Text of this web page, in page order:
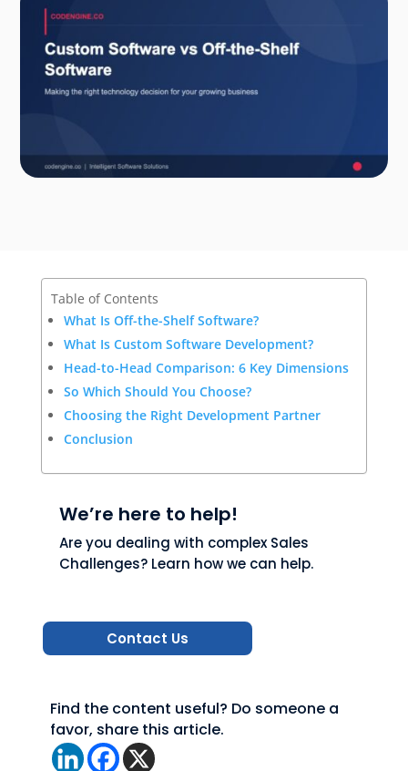
Table of Contents
What Is Off-the-Shelf Software?
What Is Custom Software Development?
Head-to-Head Comparison: 6 Key Dimensions
So Which Should You Choose?
Choosing the Right Development Partner
Conclusion
We’re here to help!
Are you dealing with complex Sales
Challenges? Learn how we can help.
Contact Us
Find the content useful? Do someone a
favor, share this article.